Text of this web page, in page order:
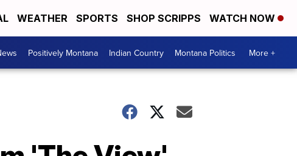
WEATHER SPORTS SHOP SCRIPPS WATCH NOW
Positively Montana Indian Country Montana Politics More +